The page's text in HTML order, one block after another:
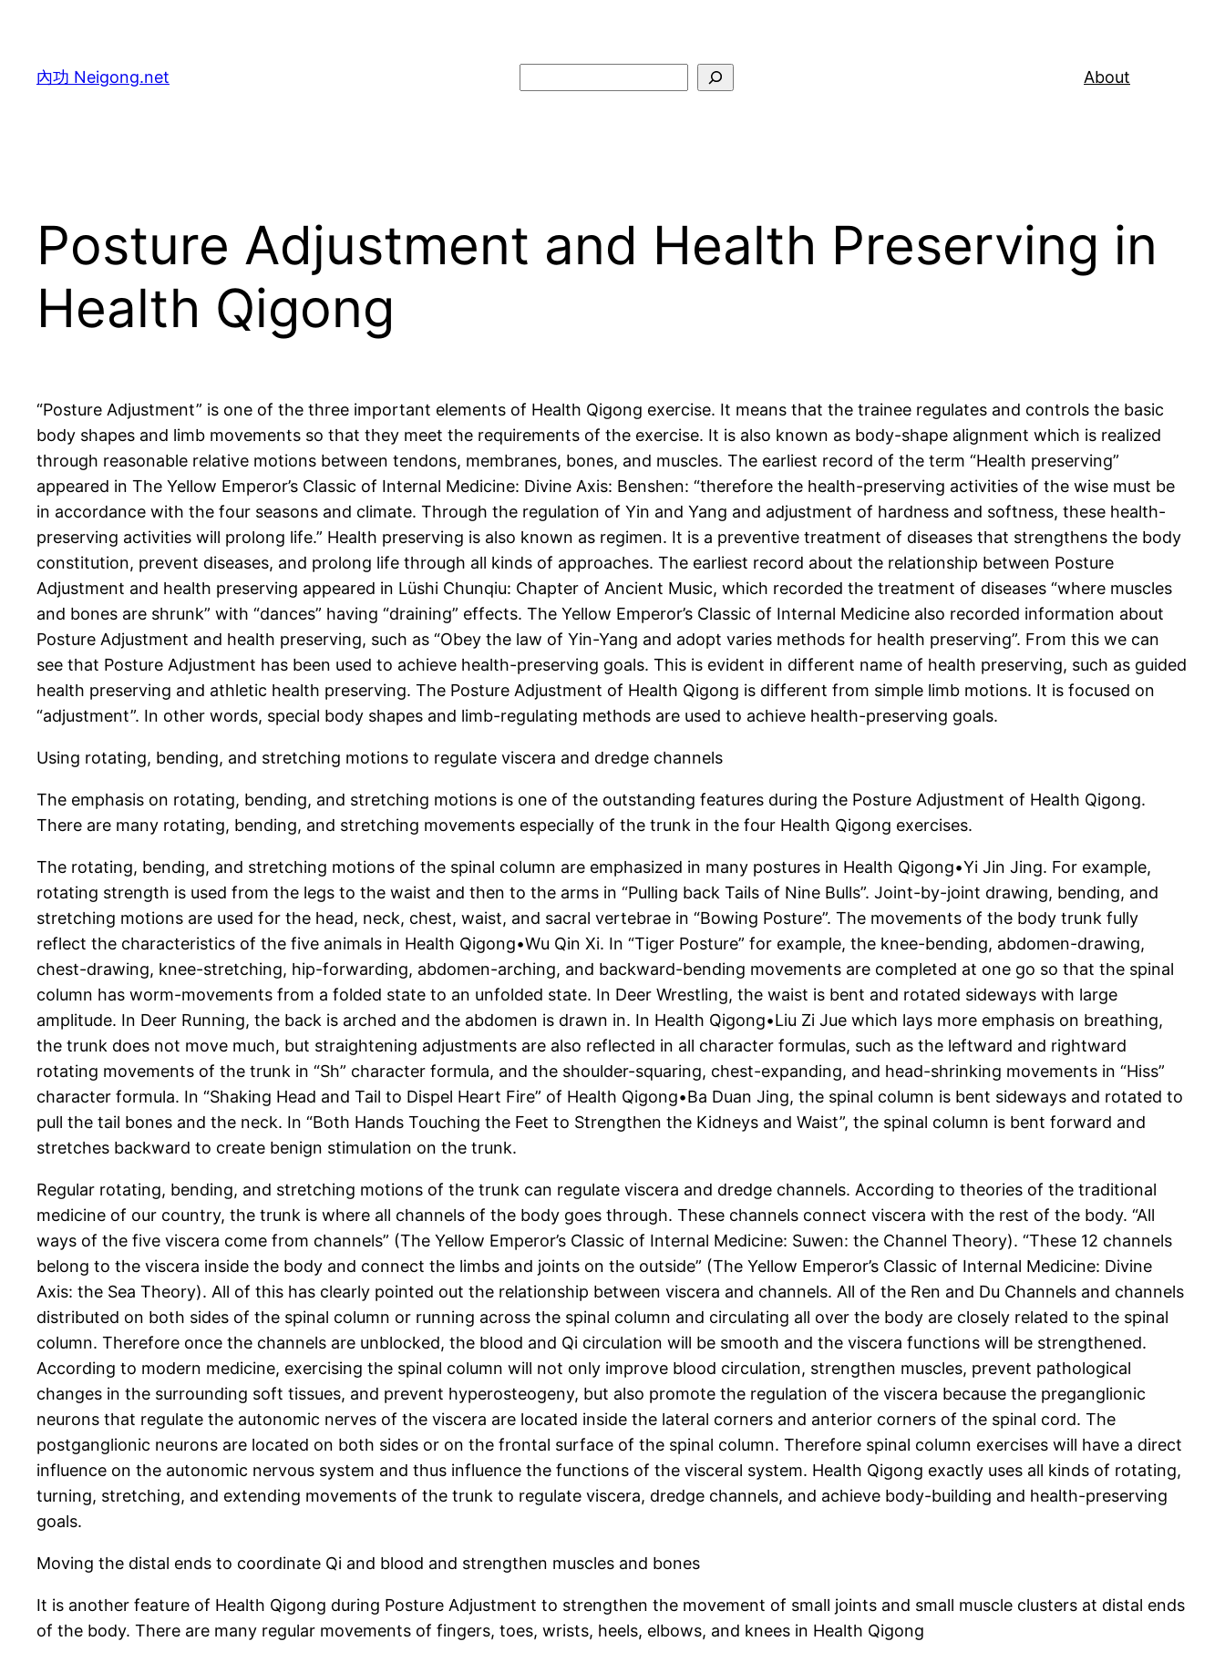
content
內功 Neigong.net About
Posture Adjustment and Health Preserving in
Health Qigong
“Posture Adjustment” is one of the three important elements of Health Qigong exercise. It means that the trainee regulates and controls the basic
body shapes and limb movements so that they meet the requirements of the exercise. It is also known as body-shape alignment which is realized
through reasonable relative motions between tendons, membranes, bones, and muscles. The earliest record of the term “Health preserving”
appeared in The Yellow Emperor’s Classic of Internal Medicine: Divine Axis: Benshen: “therefore the health-preserving activities of the wise must be
in accordance with the four seasons and climate. Through the regulation of Yin and Yang and adjustment of hardness and softness, these health-
preserving activities will prolong life.” Health preserving is also known as regimen. It is a preventive treatment of diseases that strengthens the body
constitution, prevent diseases, and prolong life through all kinds of approaches. The earliest record about the relationship between Posture
Adjustment and health preserving appeared in Lüshi Chunqiu: Chapter of Ancient Music, which recorded the treatment of diseases “where muscles
and bones are shrunk” with “dances” having “draining” effects. The Yellow Emperor’s Classic of Internal Medicine also recorded information about
Posture Adjustment and health preserving, such as “Obey the law of Yin-Yang and adopt varies methods for health preserving”. From this we can
see that Posture Adjustment has been used to achieve health-preserving goals. This is evident in different name of health preserving, such as guided
health preserving and athletic health preserving. The Posture Adjustment of Health Qigong is different from simple limb motions. It is focused on
“adjustment”. In other words, special body shapes and limb-regulating methods are used to achieve health-preserving goals.
Using rotating, bending, and stretching motions to regulate viscera and dredge channels
The emphasis on rotating, bending, and stretching motions is one of the outstanding features during the Posture Adjustment of Health Qigong.
There are many rotating, bending, and stretching movements especially of the trunk in the four Health Qigong exercises.
The rotating, bending, and stretching motions of the spinal column are emphasized in many postures in Health Qigong•Yi Jin Jing. For example,
rotating strength is used from the legs to the waist and then to the arms in “Pulling back Tails of Nine Bulls”. Joint-by-joint drawing, bending, and
stretching motions are used for the head, neck, chest, waist, and sacral vertebrae in “Bowing Posture”. The movements of the body trunk fully
reflect the characteristics of the five animals in Health Qigong•Wu Qin Xi. In “Tiger Posture” for example, the knee-bending, abdomen-drawing,
chest-drawing, knee-stretching, hip-forwarding, abdomen-arching, and backward-bending movements are completed at one go so that the spinal
column has worm-movements from a folded state to an unfolded state. In Deer Wrestling, the waist is bent and rotated sideways with large
amplitude. In Deer Running, the back is arched and the abdomen is drawn in. In Health Qigong•Liu Zi Jue which lays more emphasis on breathing,
the trunk does not move much, but straightening adjustments are also reflected in all character formulas, such as the leftward and rightward
rotating movements of the trunk in “Sh” character formula, and the shoulder-squaring, chest-expanding, and head-shrinking movements in “Hiss”
character formula. In “Shaking Head and Tail to Dispel Heart Fire” of Health Qigong•Ba Duan Jing, the spinal column is bent sideways and rotated to
pull the tail bones and the neck. In “Both Hands Touching the Feet to Strengthen the Kidneys and Waist”, the spinal column is bent forward and
stretches backward to create benign stimulation on the trunk.
Regular rotating, bending, and stretching motions of the trunk can regulate viscera and dredge channels. According to theories of the traditional
medicine of our country, the trunk is where all channels of the body goes through. These channels connect viscera with the rest of the body. “All
ways of the five viscera come from channels” (The Yellow Emperor’s Classic of Internal Medicine: Suwen: the Channel Theory). “These 12 channels
belong to the viscera inside the body and connect the limbs and joints on the outside” (The Yellow Emperor’s Classic of Internal Medicine: Divine
Axis: the Sea Theory). All of this has clearly pointed out the relationship between viscera and channels. All of the Ren and Du Channels and channels
distributed on both sides of the spinal column or running across the spinal column and circulating all over the body are closely related to the spinal
column. Therefore once the channels are unblocked, the blood and Qi circulation will be smooth and the viscera functions will be strengthened.
According to modern medicine, exercising the spinal column will not only improve blood circulation, strengthen muscles, prevent pathological
changes in the surrounding soft tissues, and prevent hyperosteogeny, but also promote the regulation of the viscera because the preganglionic
neurons that regulate the autonomic nerves of the viscera are located inside the lateral corners and anterior corners of the spinal cord. The
postganglionic neurons are located on both sides or on the frontal surface of the spinal column. Therefore spinal column exercises will have a direct
influence on the autonomic nervous system and thus influence the functions of the visceral system. Health Qigong exactly uses all kinds of rotating,
turning, stretching, and extending movements of the trunk to regulate viscera, dredge channels, and achieve body-building and health-preserving
goals.
Moving the distal ends to coordinate Qi and blood and strengthen muscles and bones
It is another feature of Health Qigong during Posture Adjustment to strengthen the movement of small joints and small muscle clusters at distal ends
of the body. There are many regular movements of fingers, toes, wrists, heels, elbows, and knees in Health Qigong